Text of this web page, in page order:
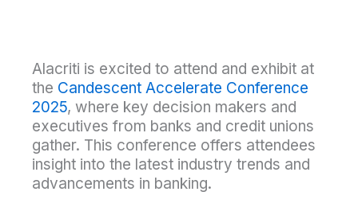
Alacriti is excited to attend and exhibit at
the Candescent Accelerate Conference
2025, where key decision makers and
executives from banks and credit unions
gather. This conference offers attendees
insight into the latest industry trends and
advancements in banking.